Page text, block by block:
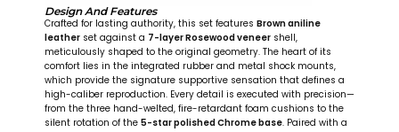
Design And Features
Crafted for lasting authority, this set features Brown aniline
leather set against a 7-layer Rosewood veneer shell,
meticulously shaped to the original geometry. The heart of its
comfort lies in the integrated rubber and metal shock mounts,
which provide the signature supportive sensation that defines a
high-caliber reproduction. Every detail is executed with precision—
from the three hand-welted, fire-retardant foam cushions to the
silent rotation of the 5-star polished Chrome base. Paired with a